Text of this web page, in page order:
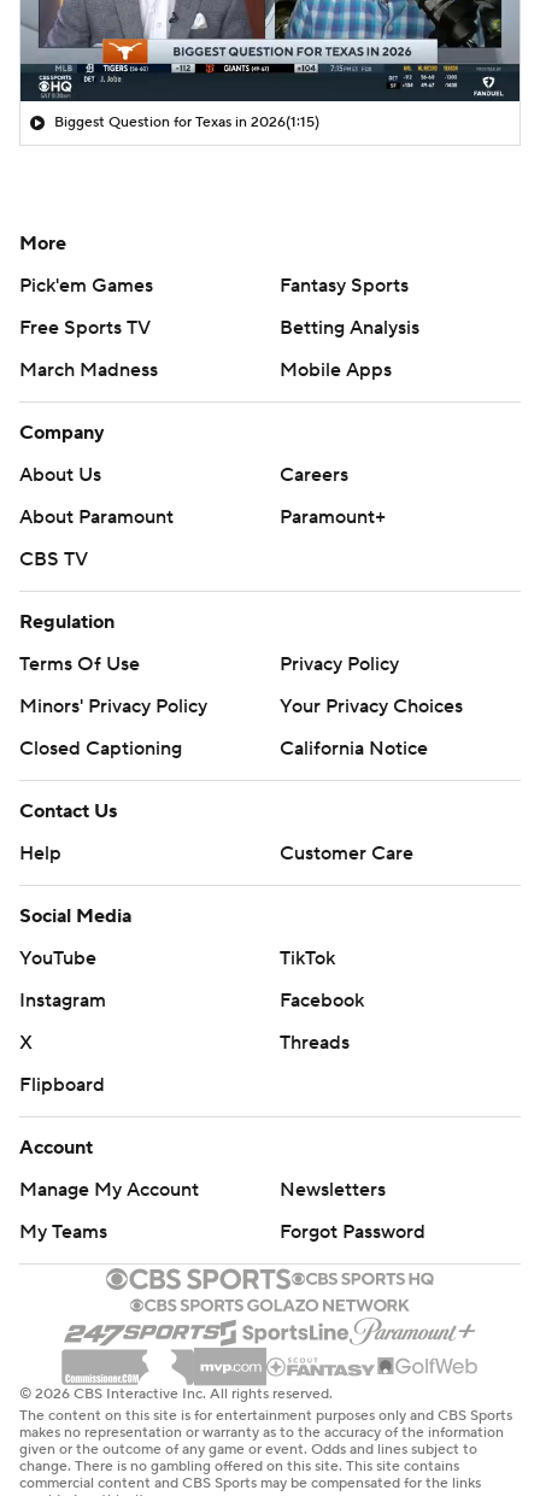
Biggest Question for Texas in 2026(1:15)
More
Pick'em Games
Fantasy Sports
Free Sports TV
Betting Analysis
March Madness
Mobile Apps
Company
About Us
Careers
About Paramount
Paramount+
CBS TV
Regulation
Terms Of Use
Privacy Policy
Minors' Privacy Policy
Your Privacy Choices
Closed Captioning
California Notice
Contact Us
Help
Customer Care
Social Media
YouTube
TikTok
Instagram
Facebook
X
Threads
Flipboard
Account
Manage My Account
Newsletters
My Teams
Forgot Password
© 2026 CBS Interactive Inc. All rights reserved.
The content on this site is for entertainment purposes only and CBS Sports
makes no representation or warranty as to the accuracy of the information
given or the outcome of any game or event. Odds and lines subject to
change. There is no gambling offered on this site. This site contains
commercial content and CBS Sports may be compensated for the links